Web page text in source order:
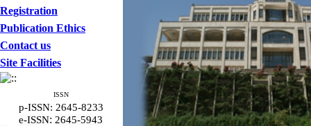
Registration
Publication Ethics
Contact us
Site Facilities
ISSN
p-ISSN: 2645-8233
e-ISSN: 2645-5943